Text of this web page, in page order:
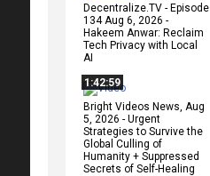
Decentralize.TV - Episode
134 Aug 6, 2026 -
Hakeem Anwar: Reclaim
Tech Privacy with Local
AI
1:42:59
Bright Videos News, Aug
5, 2026 - Urgent
Strategies to Survive the
Global Culling of
Humanity + Suppressed
Secrets of Self-Healing